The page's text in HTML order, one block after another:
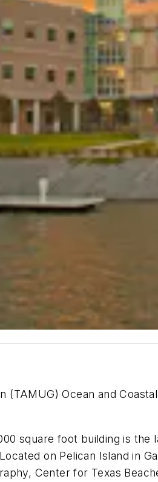
(TAMUG) Ocean and
square foot building is
on Pelican Island in
Center for Texas